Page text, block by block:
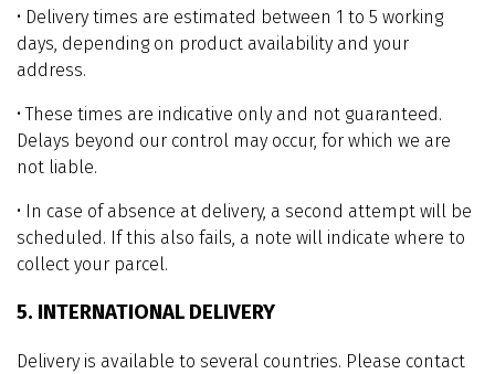
• Delivery times are estimated between 1 to 5 working
days, depending on product availability and your
address.
• These times are indicative only and not guaranteed.
Delays beyond our control may occur, for which we are
not liable.
• In case of absence at delivery, a second attempt will be
scheduled. If this also fails, a note will indicate where to
collect your parcel.
5. INTERNATIONAL DELIVERY
Delivery is available to several countries. Please contact